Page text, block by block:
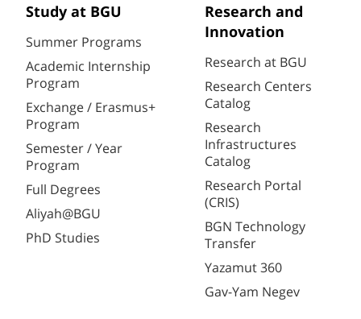
Study at BGU
Summer Programs
Academic Internship
Program
Exchange / Erasmus+
Program
Semester / Year
Program
Full Degrees
Aliyah@BGU
PhD Studies
Research and
Innovation
Research at BGU
Research Centers
Catalog
Research
Infrastructures
Catalog
Research Portal
(CRIS)
BGN Technology
Transfer
Yazamut 360
Gav-Yam Negev